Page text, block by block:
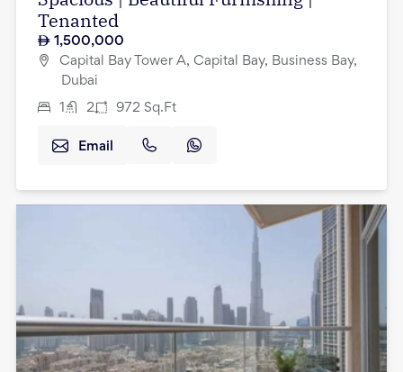
Tenanted
1,500,000
Capital Bay Tower A, Capital Bay, Business Bay,
Dubai
1 2 972 Sq.Ft
Email